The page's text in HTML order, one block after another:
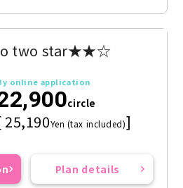
two star★★☆
online application
circle
25,190Yen (tax included)]
Plan details